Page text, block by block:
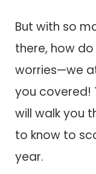
But with so
there, how
worries—we
you covered!
will walk you
to know to
year.